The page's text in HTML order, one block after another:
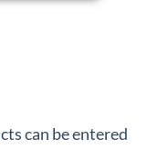
can be entered